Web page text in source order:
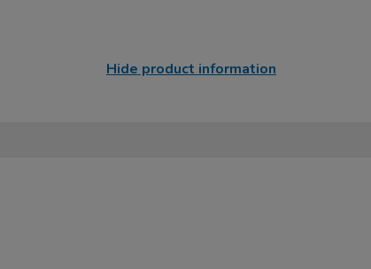
Hide product information